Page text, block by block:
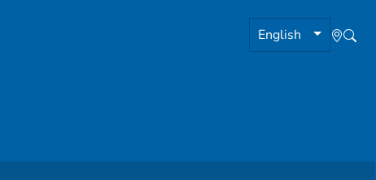
English